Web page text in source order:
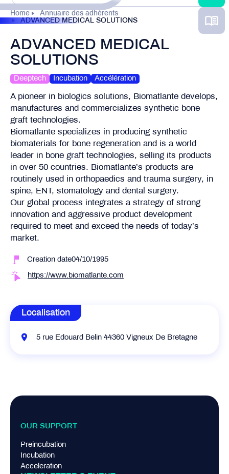
Home
Annuaire des adhérents
ADVANCED MEDICAL SOLUTIONS
ADVANCED MEDICAL
SOLUTIONS
Deeptech Incubation Accélération
A pioneer in biologics solutions, Biomatlante develops,
manufactures and commercializes synthetic bone
graft technologies.
Biomatlante specializes in producing synthetic
biomaterials for bone regeneration and is a world
leader in bone graft technologies, selling its products
in over 50 countries. Biomatlante’s products are
routinely used in orthopaedics and trauma surgery, in
spine, ENT, stomatology and dental surgery.
Our global process integrates a strategy of strong
innovation and aggressive product development
required to meet and exceed the needs of today’s
market.
Creation date04/10/1995
https://www.biomatlante.com
Localisation
5 rue Edouard Belin 44360 Vigneux De Bretagne
OUR SUPPORT
Preincubation
Incubation
Acceleration